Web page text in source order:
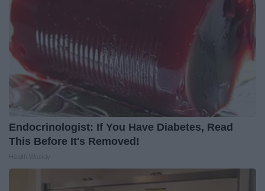
Endocrinologist: If You Have Diabetes, Read
This Before It's Removed!